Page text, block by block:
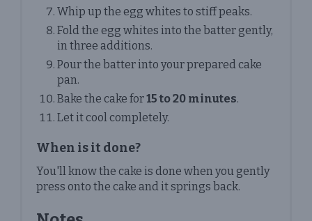
Whip up the egg whites to stiff peaks.
Fold the egg whites into the batter gently,
in three additions.
Pour the batter into your prepared cake
pan.
Bake the cake for15 to 20 minutes.
Let it cool completely.
When is it done?
You'll know the cake is done when you gently
press onto the cake and it springs back.